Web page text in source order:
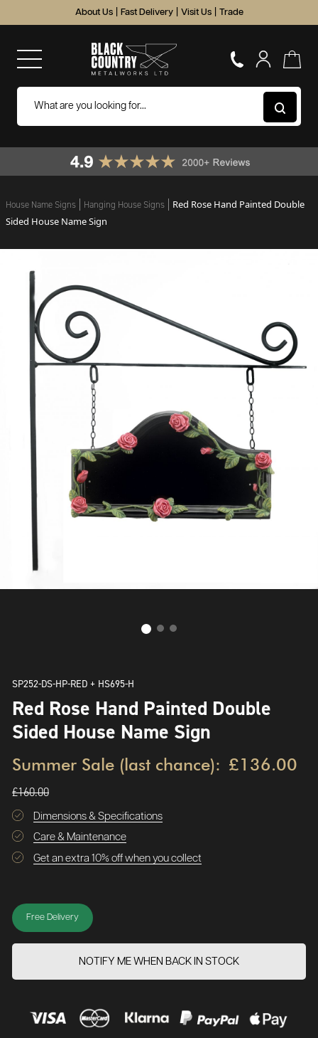
About Us Fast Delivery Visit Us Trade
House Name Signs Hanging House Signs
Red Rose Hand Painted Double
Sided House Name Sign
SP252-DS-HP-RED + HS695-H
Red Rose Hand Painted Double
Sided House Name Sign
Summer Sale (last chance): £136.00
£160.00
Dimensions & Specifications
Care & Maintenance
Get an extra 10% off when you collect
Free Delivery
NOTIFY ME WHEN BACK IN STOCK